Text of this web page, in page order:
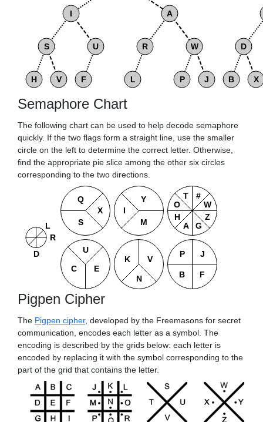
I A
S U R W D
H V F L P J B X
Semaphore Chart
The following chart can be used to help decode semaphore
quickly. If the two flags form a straight line, use the smaller
circle on the left to determine the correct letter. Otherwise,
find the appropriate pie slice among the other six circles
corresponding to the two directions.
X
M
W
A
G
Z
N
R
D
Pigpen Cipher
The Pigpen cipher, developed by the Freemasons for secret
communication, encodes each letter as a symbol. The
encoding is described by the grids below: each letter is
encoded by replacing it with the symbol corresponding to the
part of the grid that contains the letter.